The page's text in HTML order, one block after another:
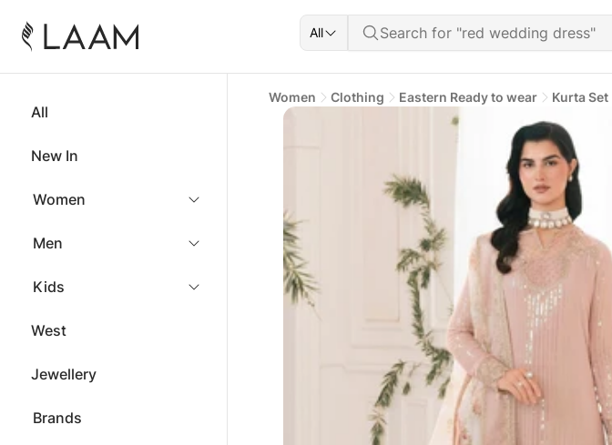
All
All
New In
Women
Men
Kids
West
Jewellery
Brands
Women Clothing Eastern Ready to wear Kurta Set